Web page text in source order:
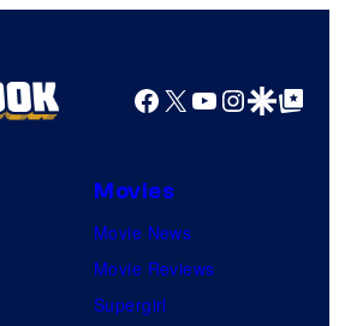
Comics
Facebook
X YouTube
GoogleGoogle Top
Movies
Movie News
Movie Reviews
Supergirl